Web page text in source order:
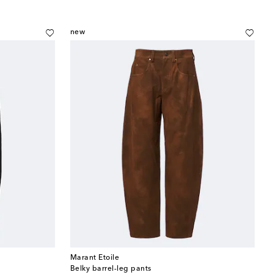
new
Marant Etoile
Belky barrel-leg pants